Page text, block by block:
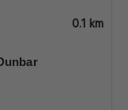
0.1 km